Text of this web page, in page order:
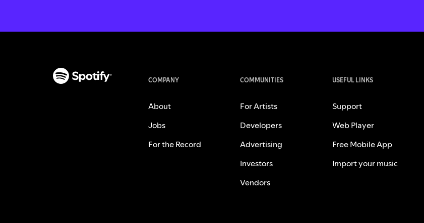
COMPANY
About
Jobs
For the Record
COMMUNITIES
For Artists
Developers
Advertising
Investors
Vendors
USEFUL LINKS
Support
Web Player
Free Mobile App
Import your music